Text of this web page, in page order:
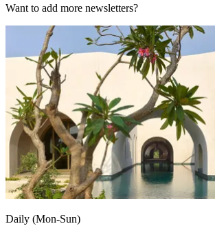
Want to add more newsletters?
Daily (Mon-Sun)